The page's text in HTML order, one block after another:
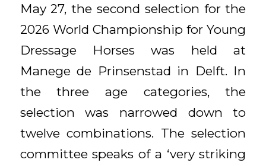
May 27, the second selection for the
2026 World Championship for Young
Dressage Horses was held at
Manege de Prinsenstad in Delft. In
the three age categories, the
selection was narrowed down to
twelve combinations. The selection
committee speaks of a ‘very striking